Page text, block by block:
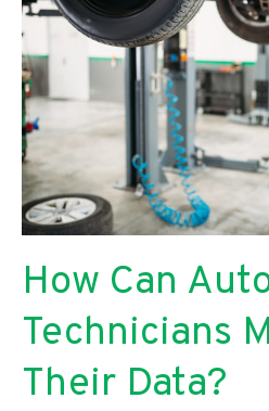
Display
Isn’t
Working
How Can
Technicians
Their Data?